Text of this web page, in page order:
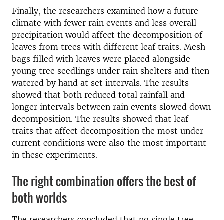
Finally, the researchers examined how a future
climate with fewer rain events and less overall
precipitation would affect the decomposition of
leaves from trees with different leaf traits. Mesh
bags filled with leaves were placed alongside
young tree seedlings under rain shelters and then
watered by hand at set intervals. The results
showed that both reduced total rainfall and
longer intervals between rain events slowed down
decomposition. The results showed that leaf
traits that affect decomposition the most under
current conditions were also the most important
in these experiments.
The right combination offers the best of
both worlds